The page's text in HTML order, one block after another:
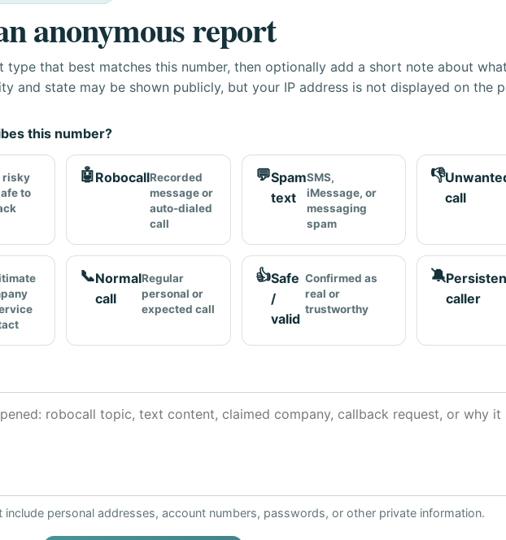
anonymous report
type that best matches this number, then optionally add a short note about what
and state may be shown publicly, but your IP address is not displayed on the
this number?
risky
to
🤖RobocallRecorded
message or
auto-dialed
call
💬Spam
text
SMS,
iMessage, or
messaging
spam
👎
call
📞Normal
call
Regular
personal or
expected call
👍Safe
/
valid
Confirmed as
real or
trustworthy
🔕
caller
include personal addresses, account numbers, passwords, or other private information.